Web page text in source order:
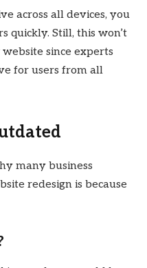
across all devices, you
quickly. Still, this won’t
since experts
for users from all
many business
redesign is because